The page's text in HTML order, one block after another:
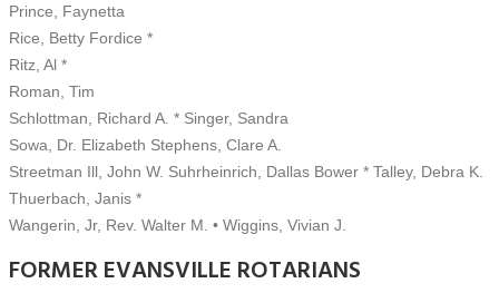
Prince, Faynetta
Rice, Betty Fordice *
Ritz, Al *
Roman, Tim
Schlottman, Richard A. * Singer, Sandra
Sowa, Dr. Elizabeth Stephens, Clare A.
Streetman Ill, John W. Suhrheinrich, Dallas Bower * Talley, Debra K.
Thuerbach, Janis *
Wangerin, Jr, Rev. Walter M. • Wiggins, Vivian J.
FORMER EVANSVILLE ROTARIANS